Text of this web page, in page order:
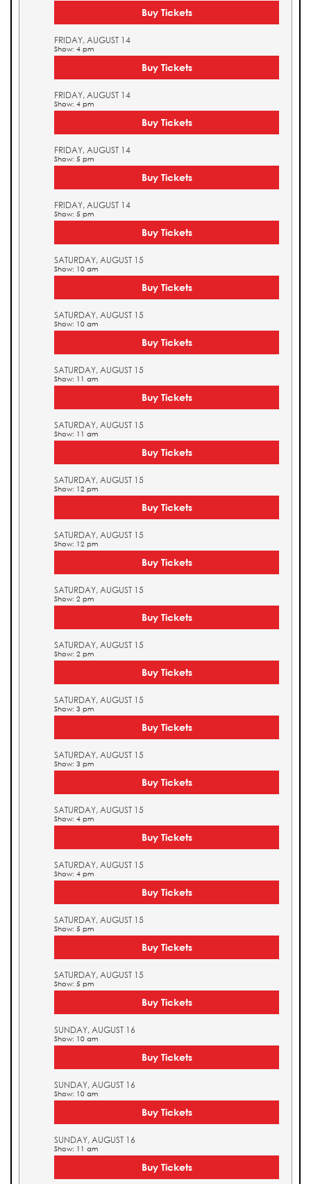
Buy Tickets
FRIDAY, AUGUST 14
Show: 4 pm
Buy Tickets
FRIDAY, AUGUST 14
Show: 4 pm
Buy Tickets
FRIDAY, AUGUST 14
Show: 5 pm
Buy Tickets
FRIDAY, AUGUST 14
Show: 5 pm
Buy Tickets
SATURDAY, AUGUST 15
Show: 10 am
Buy Tickets
SATURDAY, AUGUST 15
Show: 10 am
Buy Tickets
SATURDAY, AUGUST 15
Show: 11 am
Buy Tickets
SATURDAY, AUGUST 15
Show: 11 am
Buy Tickets
SATURDAY, AUGUST 15
Show: 12 pm
Buy Tickets
SATURDAY, AUGUST 15
Show: 12 pm
Buy Tickets
SATURDAY, AUGUST 15
Show: 2 pm
Buy Tickets
SATURDAY, AUGUST 15
Show: 2 pm
Buy Tickets
SATURDAY, AUGUST 15
Show: 3 pm
Buy Tickets
SATURDAY, AUGUST 15
Show: 3 pm
Buy Tickets
SATURDAY, AUGUST 15
Show: 4 pm
Buy Tickets
SATURDAY, AUGUST 15
Show: 4 pm
Buy Tickets
SATURDAY, AUGUST 15
Show: 5 pm
Buy Tickets
SATURDAY, AUGUST 15
Show: 5 pm
Buy Tickets
SUNDAY, AUGUST 16
Show: 10 am
Buy Tickets
SUNDAY, AUGUST 16
Show: 10 am
Buy Tickets
SUNDAY, AUGUST 16
Show: 11 am
Buy Tickets